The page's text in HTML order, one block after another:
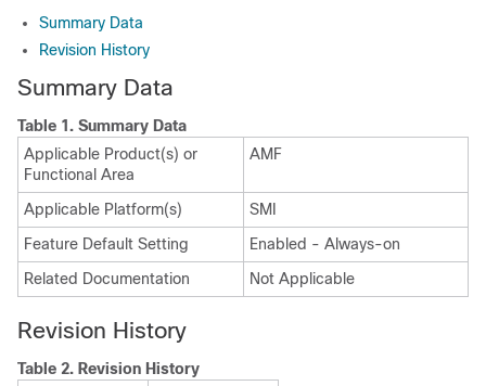
Summary Data
Revision History
Summary Data
Table 1. Summary Data
Applicable Product(s) or
Functional Area
AMF
Applicable Platform(s)
SMI
Feature Default Setting
Enabled - Always-on
Related Documentation
Not Applicable
Revision History
Table 2. Revision History